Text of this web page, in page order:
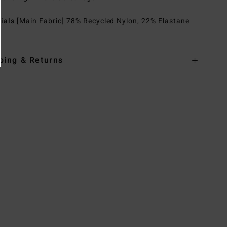
[Main Fabric] 78% Recycled Nylon, 22% Elastane
& Returns